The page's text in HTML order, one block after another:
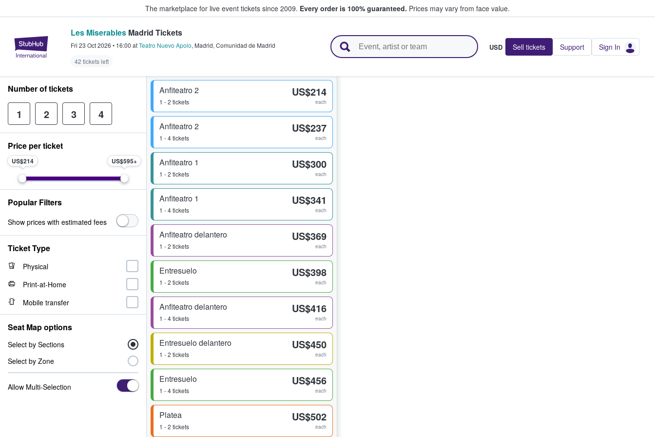
The marketplace for live event tickets since 2009. Every order is 100% guaranteed. Prices may vary from face value.
StubHub – Where Fans Buy & Sell Tickets
Les Miserables Madrid Tickets
Fri 23 Oct 2026 • 16:00 atTeatro Nuevo Apolo, Madrid, Comunidad de Madrid
42 tickets left
USD Sell tickets Support Sign In
Anfiteatro 2
1 - 2 tickets
US$214
each
Anfiteatro 2
1 - 4 tickets
US$237
each
Anfiteatro 1
1 - 2 tickets
US$300
each
Anfiteatro 1
1 - 4 tickets
US$341
each
Anfiteatro delantero
1 - 2 tickets
US$369
each
Entresuelo
1 - 2 tickets
US$398
each
Anfiteatro delantero
1 - 4 tickets
US$416
each
Entresuelo delantero
1 - 2 tickets
US$450
each
Entresuelo
1 - 4 tickets
US$456
each
Platea
1 - 2 tickets
US$502
each
Number of tickets
1 2 3 4
Price per ticket
US$214 US$595
Popular Filters
Show prices with estimated fees
Ticket Type
Physical
Print-at-Home
Mobile transfer
Seat Map options
Select by Sections
Select by Zone
Allow Multi-Selection